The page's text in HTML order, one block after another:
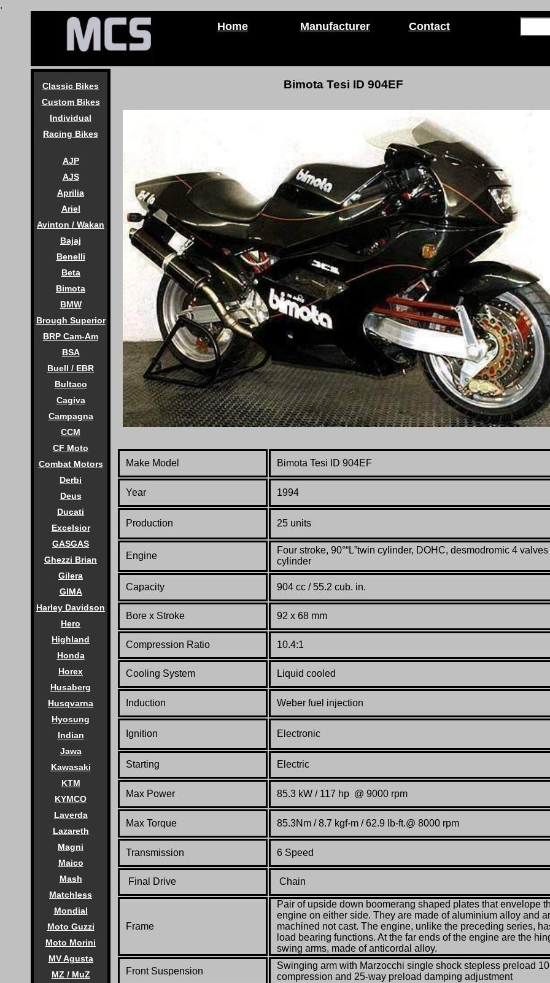
.
Home Manufacturer Contact
Classic Bikes
Custom Bikes
Individual
Racing Bikes
AJP
AJS
Aprilia
Ariel
Avinton / Wakan
Bajaj
Benelli
Beta
Bimota
BMW
Brough Superior
BRP Cam-Am
BSA
Buell / EBR
Bultaco
Cagiva
Campagna
CCM
CF Moto
Combat Motors
Derbi
Deus
Ducati
Excelsior
GASGAS
Ghezzi Brian
Gilera
GIMA
Harley Davidson
Hero
Highland
Honda
Horex
Husaberg
Husqvarna
Hyosung
Indian
Jawa
Kawasaki
KTM
KYMCO
Laverda
Lazareth
Magni
Maico
Mash
Matchless
Mondial
Moto Guzzi
Moto Morini
MV Agusta
MZ / MuZ
Bimota Tesi ID 904EF
Make Model Bimota Tesi ID 904EF
Year 1994
Production 25 units
Engine
Four stroke, 90°“L”twin cylinder, DOHC, desmodromic 4
cylinder
Capacity 904 cc / 55.2 cub. in.
Bore x Stroke 92 x 68 mm
Compression Ratio 10.4:1
Cooling System Liquid cooled
Induction Weber fuel injection
Ignition Electronic
Starting Electric
Max Power 85.3 kW / 117 hp @ 9000 rpm
Max Torque 85.3Nm / 8.7 kgf-m / 62.9 lb-ft.@ 8000 rpm
Transmission 6 Speed
Final Drive Chain
Frame
Pair of upside down boomerang shaped plates that envelope
engine on either side. They are made of aluminium alloy and
machined not cast. The engine, unlike the preceding series,
load bearing functions. At the far ends of the engine are the
swing arms, made of anticordal alloy.
Front Suspension
Swinging arm with Marzocchi single shock stepless preload
compression and 25-way preload damping adjustment